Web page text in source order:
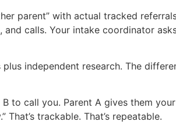
parent” with actual tracked
calls. Your intake coordinator
plus independent research. The
to call you. Parent A gives them
trackable. That’s repeatable.